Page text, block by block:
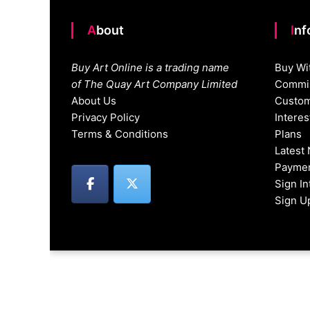
About
Buy Art Online is a trading name
of The Quay Art Company Limited
About Us
Privacy Policy
Terms & Conditions
Buy
Plans
Latest
Sign
Sign